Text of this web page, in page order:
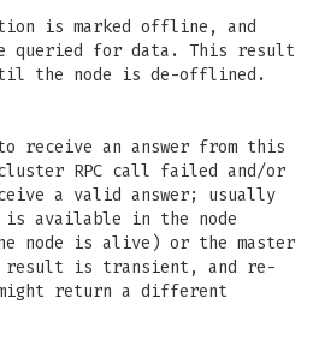
is marked offline, and
queried for data. This result
the node is de-offlined.
receive an answer from this
RPC call failed and/or
a valid answer; usually
is available in the node
node is alive) or the master
result is transient, and re-
might return a different